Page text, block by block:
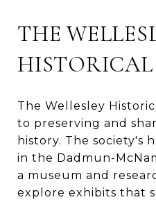
THE
The Wellesley
to preserving and
history. The society's
in the Dadmun-
a museum and
explore exhibits that